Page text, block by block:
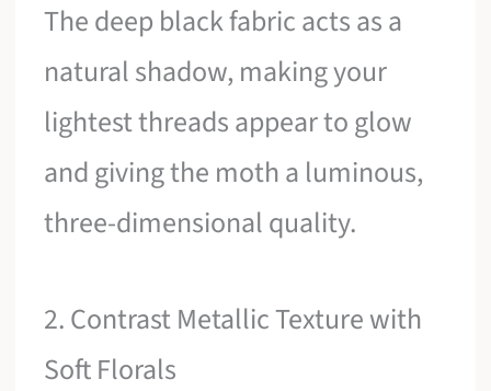
The deep black fabric acts as a
natural shadow, making your
lightest threads appear to glow
and giving the moth a luminous,
three-dimensional quality.
2. Contrast Metallic Texture with
Soft Florals